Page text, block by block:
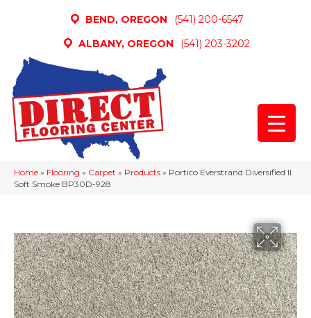
BEND, OREGON
(541) 200-6547
ALBANY, OREGON
(541) 203-3202
Home » Flooring » Carpet » Products » Portico Everstrand Diversified II
Soft Smoke BP30D-928